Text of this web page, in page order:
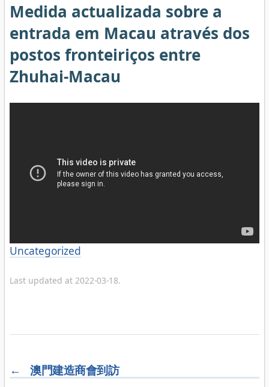
Medida actualizada sobre a
entrada em Macau através dos
postos fronteiriços entre
Zhuhai-Macau
Categories
Uncategorized
Last updated at 2022-03-18.
←
澳門建造商會到訪